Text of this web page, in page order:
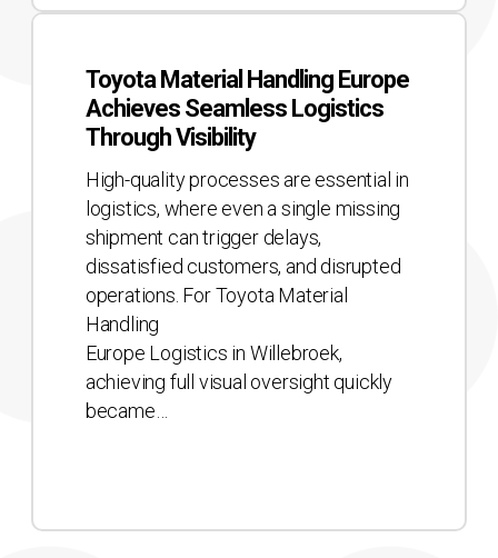
Toyota
Handling
Europe
Achieves
Seamless
Logistics
Through
Visibility
Toyota Material Handling Europe
Achieves Seamless Logistics
Through Visibility
High-quality processes are essential in
logistics, where even a single missing
shipment can trigger delays,
dissatisfied customers, and disrupted
operations. For Toyota Material
Handling
Europe Logistics in Willebroek,
achieving full visual oversight quickly
became…